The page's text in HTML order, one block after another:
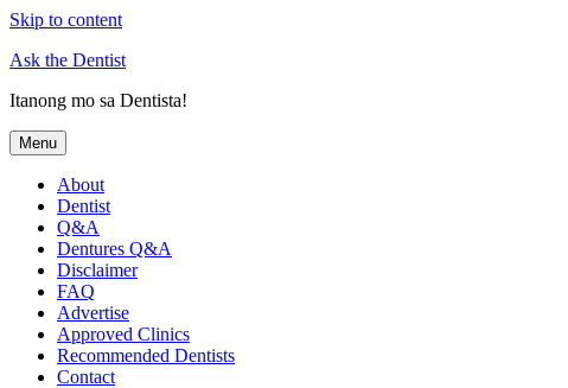
Skip to content
Ask the Dentist
Itanong mo sa Dentista!
Menu
About
Dentist
Q&A
Dentures Q&A
Disclaimer
FAQ
Advertise
Approved Clinics
Recommended Dentists
Contact